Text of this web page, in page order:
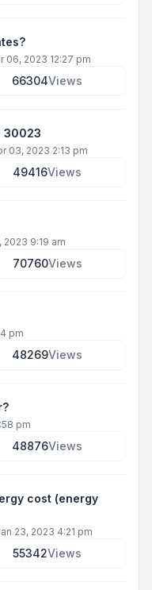
06, 2023 12:27 pm
66304Views
30023
03, 2023 2:13 pm
49416Views
2023 9:19 am
70760Views
pm
48269Views
pm
48876Views
cost (energy
23, 2023 4:21 pm
55342Views